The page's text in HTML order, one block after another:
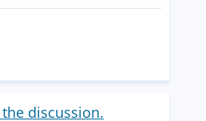
discussion.